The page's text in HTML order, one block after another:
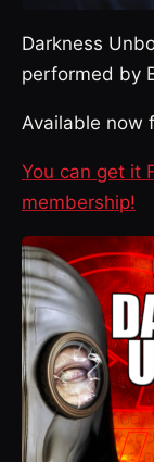
Darkness
performed by
Available now
You can get it
membership!